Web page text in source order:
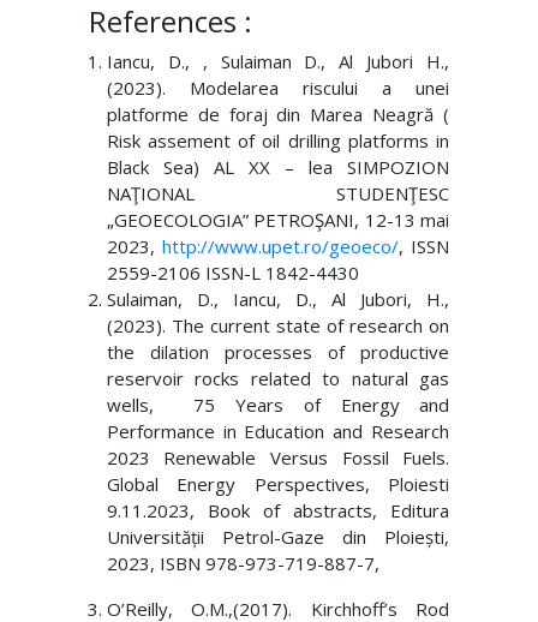
References :
Iancu, D., , Sulaiman D., Al Jubori H.,
(2023). Modelarea riscului a unei
platforme de foraj din Marea Neagră (
Risk assement of oil drilling platforms in
Black Sea) AL XX – lea SIMPOZION
NAŢIONAL STUDENŢESC
„GEOECOLOGIA” PETROŞANI, 12-13 mai
2023, http://www.upet.ro/geoeco/, ISSN
2559-2106 ISSN-L 1842-4430
Sulaiman, D., Iancu, D., Al Jubori, H.,
(2023). The current state of research on
the dilation processes of productive
reservoir rocks related to natural gas
wells, 75 Years of Energy and
Performance in Education and Research
2023 Renewable Versus Fossil Fuels.
Global Energy Perspectives, Ploiesti
9.11.2023, Book of abstracts, Editura
Universității Petrol-Gaze din Ploiești,
2023, ISBN 978-973-719-887-7,
O’Reilly, O.M.,(2017). Kirchhoff’s Rod